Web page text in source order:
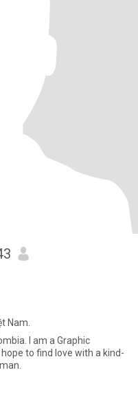
Nam.
I am a Graphic
to find love with a kind-